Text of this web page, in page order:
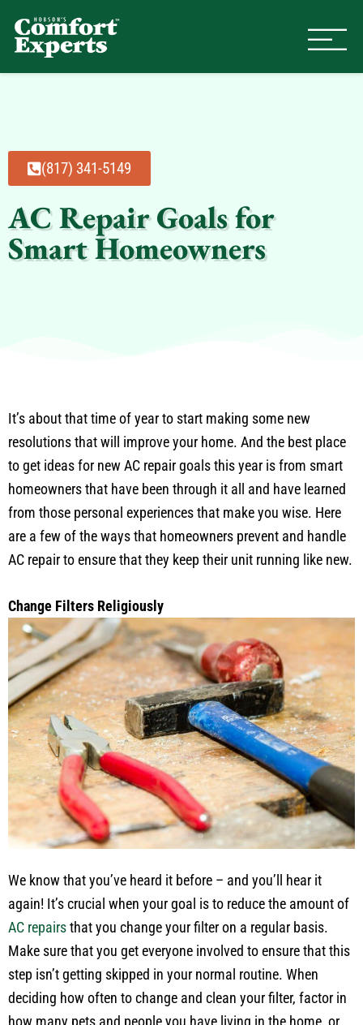
(817) 341-5149
AC Repair Goals for
Smart Homeowners
It’s about that time of year to start making some new
resolutions that will improve your home. And the best place
to get ideas for new AC repair goals this year is from smart
homeowners that have been through it all and have learned
from those personal experiences that make you wise. Here
are a few of the ways that homeowners prevent and handle
AC repair to ensure that they keep their unit running like new.
Change Filters Religiously
We know that you’ve heard it before – and you’ll hear it
again! It’s crucial when your goal is to reduce the amount of
AC repairsthat you change your filter on a regular basis.
Make sure that you get everyone involved to ensure that this
step isn’t getting skipped in your normal routine. When
deciding how often to change and clean your filter, factor in